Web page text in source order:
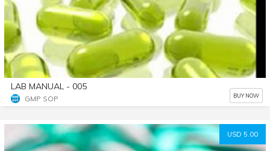
LAB MANUAL - 005
GMP SOP BUY NOW
USD 5.00